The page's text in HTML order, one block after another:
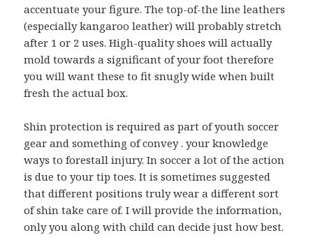
accentuate your figure. The top-of-the line leathers
(especially kangaroo leather) will probably stretch
after 1 or 2 uses. High-quality shoes will actually
mold towards a significant of your foot therefore
you will want these to fit snugly wide when built
fresh the actual box.
Shin protection is required as part of youth soccer
gear and something of convey . your knowledge
ways to forestall injury. In soccer a lot of the action
is due to your tip toes. It is sometimes suggested
that different positions truly wear a different sort
of shin take care of. I will provide the information,
only you along with child can decide just how best.